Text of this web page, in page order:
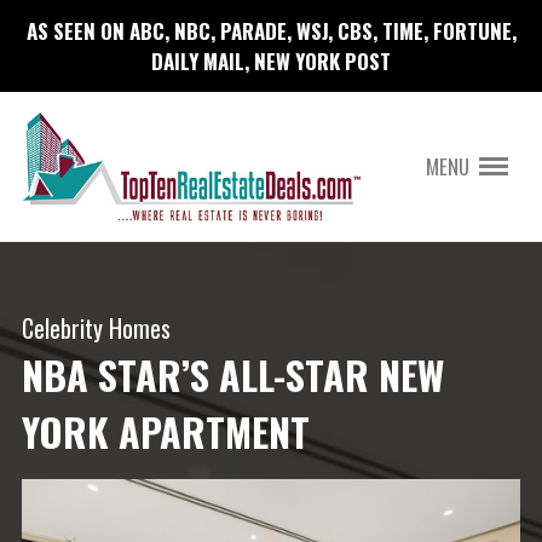
AS SEEN ON ABC, NBC, PARADE, WSJ, CBS, TIME, FORTUNE,
DAILY MAIL, NEW YORK POST
MENU
Celebrity Homes
NBA STAR’S ALL-STAR NEW
YORK APARTMENT